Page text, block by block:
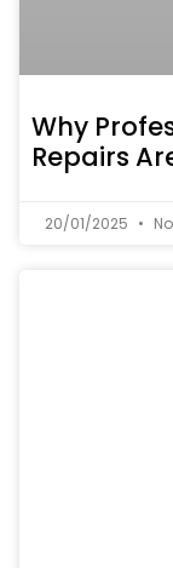
Why
Repairs
20/01/2025